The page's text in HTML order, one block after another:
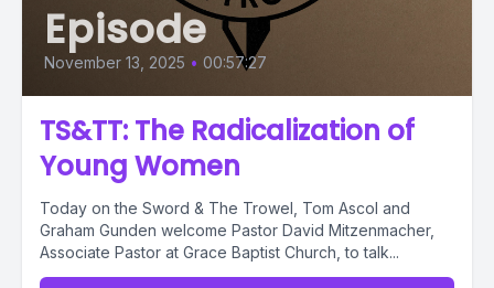
Episode
November 13, 2025 • 00:57:27
TS&TT: The Radicalization of
Young Women
Today on the Sword & The Trowel, Tom Ascol and
Graham Gunden welcome Pastor David Mitzenmacher,
Associate Pastor at Grace Baptist Church, to talk...